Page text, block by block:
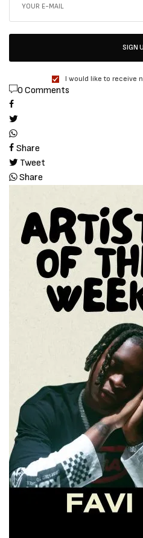
SIGN
I would like to receive
0 Comments
Share
Tweet
Share